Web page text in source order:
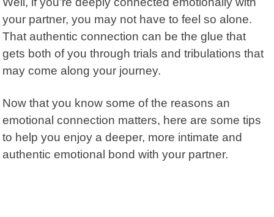
your partner, you may not have to feel so alone.
That authentic connection can be the glue that
gets both of you through trials and tribulations that
may come along your journey.
Now that you know some of the reasons an
emotional connection matters, here are some tips
to help you enjoy a deeper, more intimate and
authentic emotional bond with your partner.